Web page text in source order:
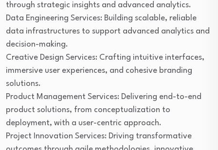
through strategic insights and advanced analytics.
Data Engineering Services: Building scalable, reliable
data infrastructures to support advanced analytics and
decision-making.
Creative Design Services: Crafting intuitive interfaces,
immersive user experiences, and cohesive branding
solutions.
Product Management Services: Delivering end-to-end
product solutions, from conceptualization to
deployment, with a user-centric approach.
Project Innovation Services: Driving transformative